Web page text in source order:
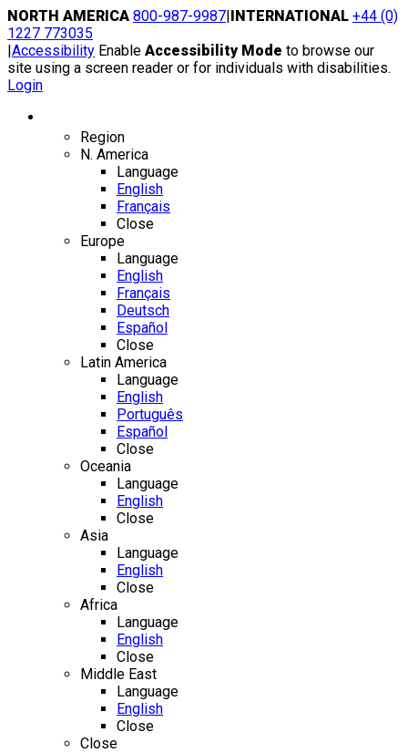
Skip
to
content
NORTH AMERICA 800-987-9987|INTERNATIONAL +44 (0)
1227 773035
|Accessibility Enable Accessibility Mode to browse our
site using a screen reader or for individuals with disabilities.
Login
Region
N. America
Language
English
Français
Close
Europe
Language
English
Français
Deutsch
Español
Close
Latin America
Language
English
Português
Español
Close
Oceania
Language
English
Close
Asia
Language
English
Close
Africa
Language
English
Close
Middle East
Language
English
Close
Close